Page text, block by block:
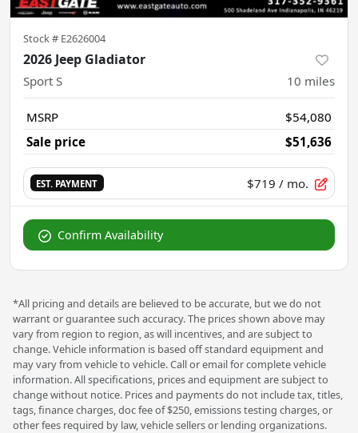
Stock # E2626004
2026 Jeep Gladiator
Sport S 10 miles
MSRP
$54,080
Sale price
$51,636
EST. PAYMENT $719 / mo.
Confirm Availability
*All pricing and details are believed to be accurate, but we do not
warrant or guarantee such accuracy. The prices shown above may
vary from region to region, as will incentives, and are subject to
change. Vehicle information is based off standard equipment and
may vary from vehicle to vehicle. Call or email for complete vehicle
information. All specifications, prices and equipment are subject to
change without notice. Prices and payments do not include tax, titles,
tags, finance charges, doc fee of $250, emissions testing charges, or
other fees required by law, vehicle sellers or lending organizations.